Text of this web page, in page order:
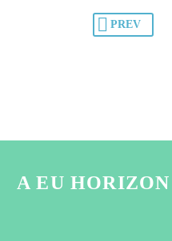
PREV
A EU